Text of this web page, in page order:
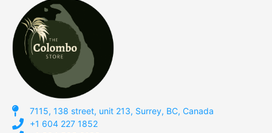
7115, 138 street, unit 213, Surrey, BC, Canada
+1 604 227 1852